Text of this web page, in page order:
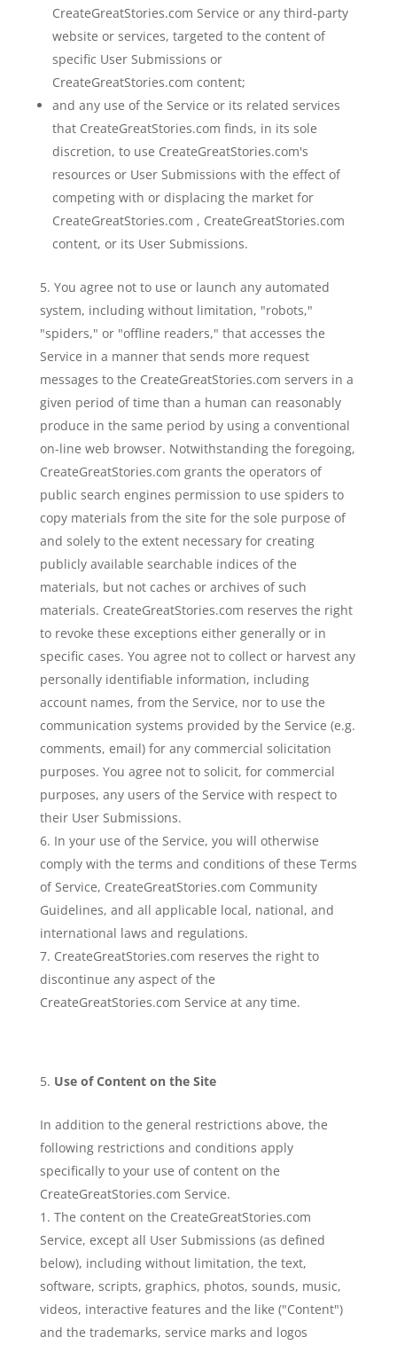
CreateGreatStories.com Service or any third-party
website or services, targeted to the content of
specific User Submissions or
CreateGreatStories.com content;
and any use of the Service or its related services
that CreateGreatStories.com finds, in its sole
discretion, to use CreateGreatStories.com's
resources or User Submissions with the effect of
competing with or displacing the market for
CreateGreatStories.com , CreateGreatStories.com
content, or its User Submissions.
You agree not to use or launch any automated
system, including without limitation, "robots,"
"spiders," or "offline readers," that accesses the
Service in a manner that sends more request
messages to the CreateGreatStories.com servers in a
given period of time than a human can reasonably
produce in the same period by using a conventional
on-line web browser. Notwithstanding the foregoing,
CreateGreatStories.com grants the operators of
public search engines permission to use spiders to
copy materials from the site for the sole purpose of
and solely to the extent necessary for creating
publicly available searchable indices of the
materials, but not caches or archives of such
materials. CreateGreatStories.com reserves the right
to revoke these exceptions either generally or in
specific cases. You agree not to collect or harvest any
personally identifiable information, including
account names, from the Service, nor to use the
communication systems provided by the Service (e.g.
comments, email) for any commercial solicitation
purposes. You agree not to solicit, for commercial
purposes, any users of the Service with respect to
their User Submissions.
In your use of the Service, you will otherwise
comply with the terms and conditions of these Terms
of Service, CreateGreatStories.com Community
Guidelines, and all applicable local, national, and
international laws and regulations.
CreateGreatStories.com reserves the right to
discontinue any aspect of the
CreateGreatStories.com Service at any time.
Use of Content on the Site
In addition to the general restrictions above, the
following restrictions and conditions apply
specifically to your use of content on the
CreateGreatStories.com Service.
The content on the CreateGreatStories.com
Service, except all User Submissions (as defined
below), including without limitation, the text,
software, scripts, graphics, photos, sounds, music,
videos, interactive features and the like ("Content")
and the trademarks, service marks and logos